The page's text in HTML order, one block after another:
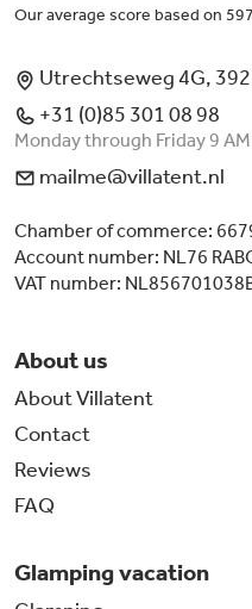
Our average score based on
Utrechtseweg 4G,
+31 (0)85 301 08 98
Monday through Friday 9
mailme@villatent.nl
Chamber of commerce:
Account number: NL76
VAT number:
About us
About Villatent
Contact
Reviews
FAQ
Glamping vacation